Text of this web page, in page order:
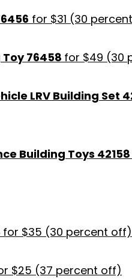
for $31 (30
76458 for $49 (30
LRV Building Set
Building Toys 42158
for $35 (30 percent off)
$25 (37 percent off)